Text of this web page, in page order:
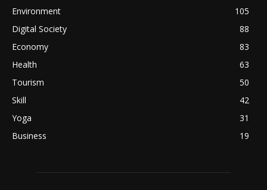
Environment
105
Digital Society
88
Economy
83
Health
63
Tourism
50
Skill
42
Yoga
31
Business
19